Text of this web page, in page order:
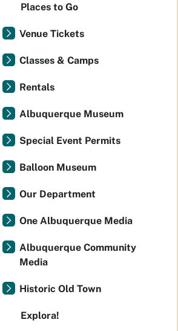
Places to Go
Venue Tickets
Classes & Camps
Rentals
Albuquerque Museum
Special Event Permits
Balloon Museum
Our Department
One Albuquerque Media
Albuquerque Community
Media
Historic Old Town
Explora!